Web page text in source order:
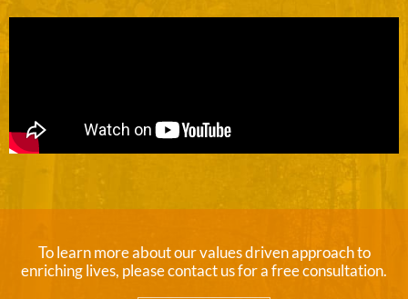
To learn more about our values driven approach to
enriching lives, please contact us for a free consultation.